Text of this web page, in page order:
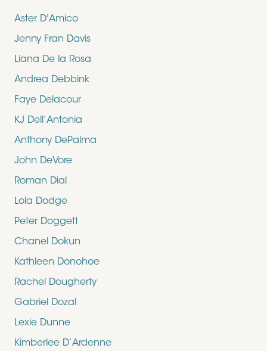
Aster D'Amico
Jenny Fran Davis
Liana De la Rosa
Andrea Debbink
Faye Delacour
KJ Dell’Antonia
Anthony DePalma
John DeVore
Roman Dial
Lola Dodge
Peter Doggett
Chanel Dokun
Kathleen Donohoe
Rachel Dougherty
Gabriel Dozal
Lexie Dunne
Kimberlee D’Ardenne